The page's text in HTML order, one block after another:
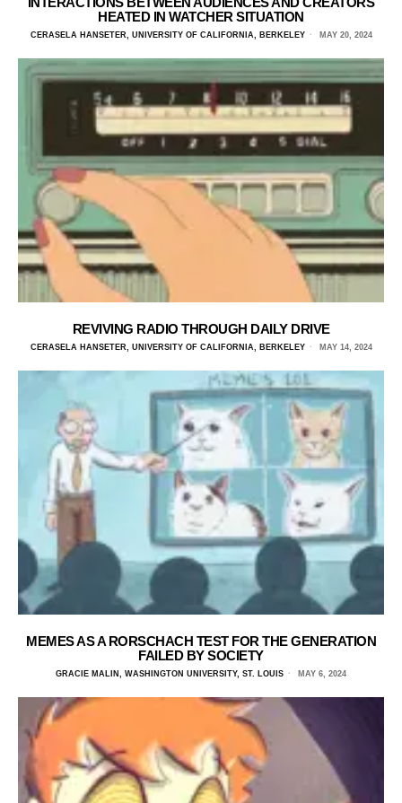
HEATED IN WATCHER SITUATION
CERASELA HANSETER, UNIVERSITY OF CALIFORNIA, BERKELEY MAY 20, 2024
REVIVING RADIO THROUGH DAILY DRIVE
CERASELA HANSETER, UNIVERSITY OF CALIFORNIA, BERKELEY MAY 14, 2024
MEMES AS A RORSCHACH TEST FOR THE GENERATION
FAILED BY SOCIETY
GRACIE MALIN, WASHINGTON UNIVERSITY, ST. LOUIS MAY 6, 2024